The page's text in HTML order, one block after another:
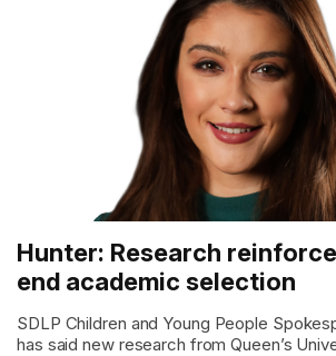
Hunter: Research
end academic selection
SDLP Children and Young People
has said new research from Queen’s